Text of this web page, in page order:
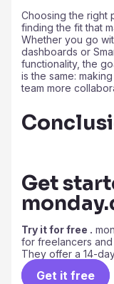
Choosing the right
finding the fit that
Whether you go
dashboards or
functionality, the
is the same:
team more
Get
Try it for free .
for freelancers and
They offer a 14-
Get it free